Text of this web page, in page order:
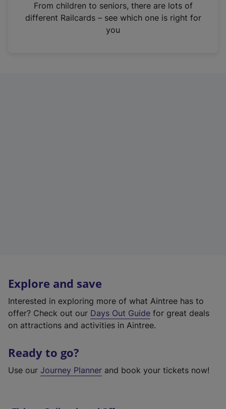
n
From children to seniors, there are lots of
different Railcards – see which one is right for
you
Explore and save
Interested in exploring more of what Aintree has to
offer? Check out our Days Out Guide for great deals
on attractions and activities in Aintree.
Ready to go?
Use our Journey Planner and book your tickets now!